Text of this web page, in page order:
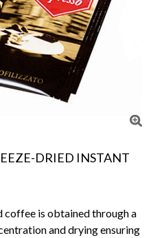
DRIED INSTANT
coffee is obtained through a
and drying ensuring